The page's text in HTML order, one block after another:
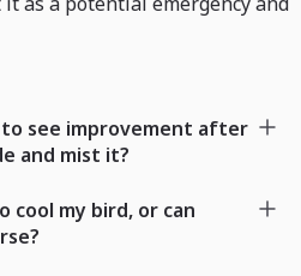
see improvement after
and mist it?
cool my bird, or can